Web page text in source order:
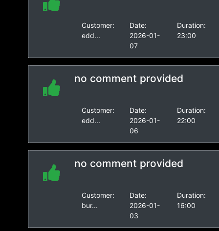
Customer:
edd...
Date:
2026-01-
07
Duration:
23:00
no comment provided
Customer:
edd...
Date:
2026-01-
06
Duration:
22:00
no comment provided
Customer:
bur...
Date:
2026-01-
03
Duration:
16:00